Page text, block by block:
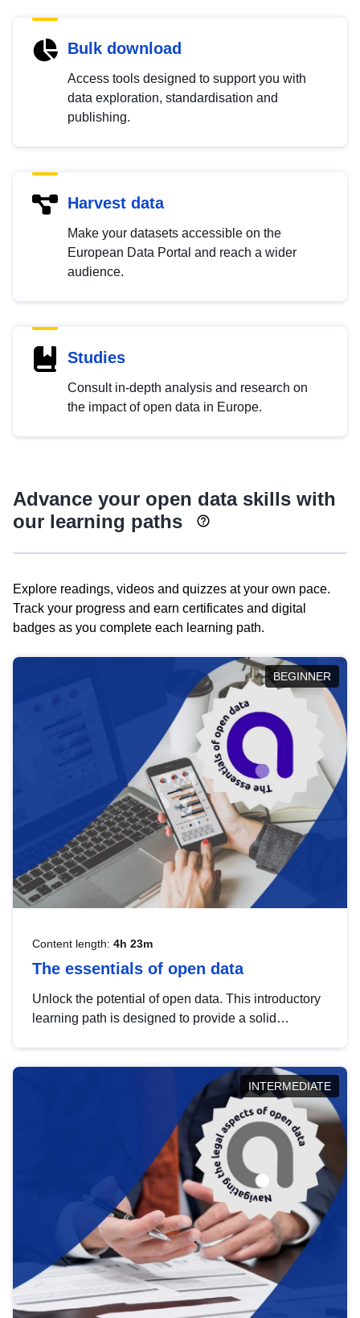
Bulk download
Access tools designed to support you with
data exploration, standardisation and
publishing.
Harvest data
Make your datasets accessible on the
European Data Portal and reach a wider
audience.
Studies
Consult in-depth analysis and research on
the impact of open data in Europe.
Advance your open data skills with
our learning paths
Explore readings, videos and quizzes at your own pace.
Track your progress and earn certificates and digital
badges as you complete each learning path.
BEGINNER
Content length: 4h 23m
The essentials of open data
Unlock the potential of open data. This introductory
learning path is designed to provide a solid
INTERMEDIATE